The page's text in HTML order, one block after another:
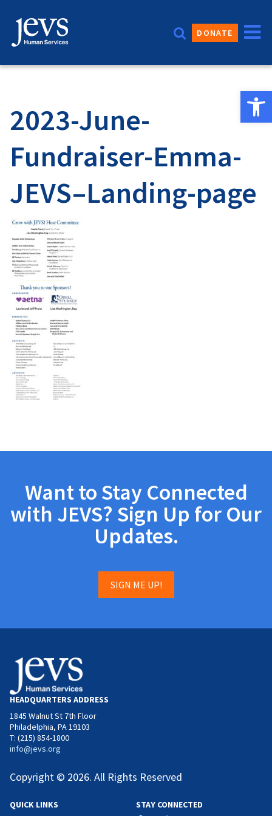
content
DONATE
2023-June-
Fundraiser-Emma-
JEVS–Landing-page
Want to Stay Connected
with JEVS? Sign Up for Our
Updates.
SIGN ME UP!
HEADQUARTERS ADDRESS
1845 Walnut St 7th Floor
Philadelphia, PA 19103
T: (215) 854-1800
info@jevs.org
Copyright © 2026. All Rights Reserved
QUICK LINKS
STAY CONNECTED